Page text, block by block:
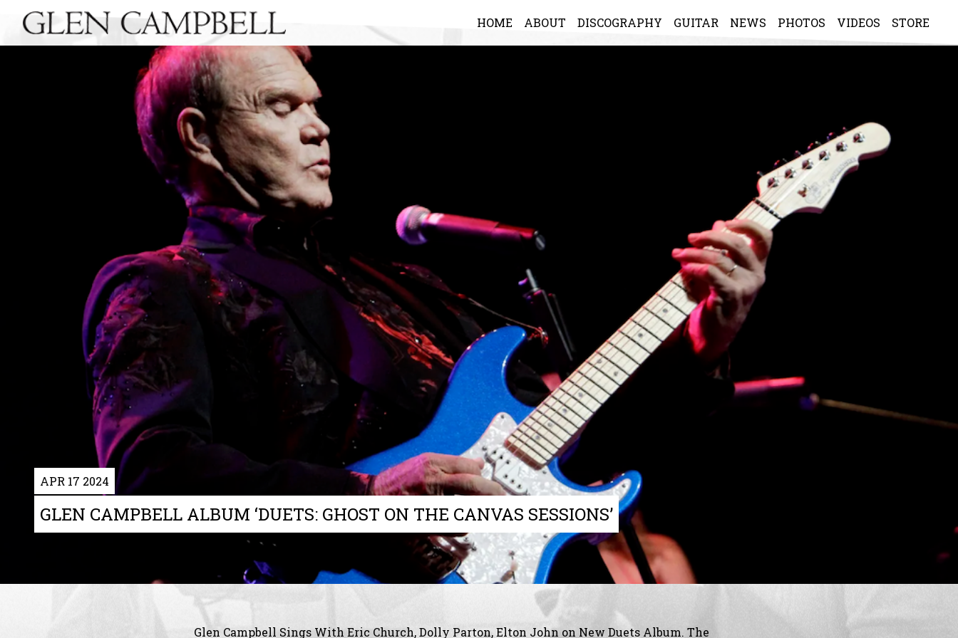
GLEN
CAMPBELL
HOME ABOUT DISCOGRAPHY GUITAR NEWS PHOTOS VIDEOS STORE
GLEN CAMPBELL ALBUM ‘DUETS: GHOST ON THE CANVAS SESSIONS’
APR 17 2024
Glen Campbell Sings With Eric Church, Dolly Parton, Elton John on New Duets Album. The